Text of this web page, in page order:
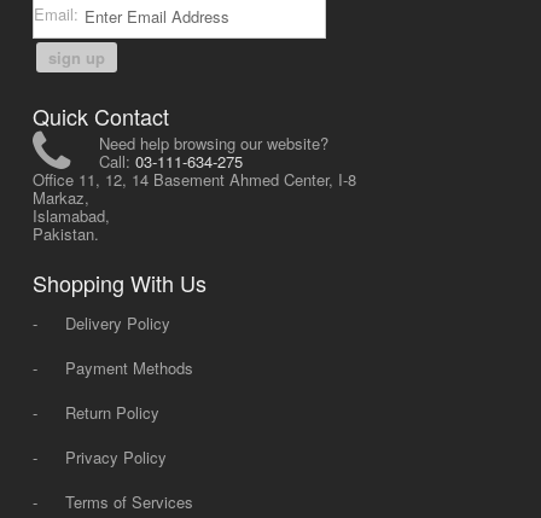
Email:
sign up
Quick Contact
Need help browsing our website?
Call: 03-111-634-275
Office 11, 12, 14 Basement Ahmed Center, I-8
Markaz,
Islamabad,
Pakistan.
Shopping With Us
-
Delivery Policy
-
Payment Methods
-
Return Policy
-
Privacy Policy
-
Terms of Services